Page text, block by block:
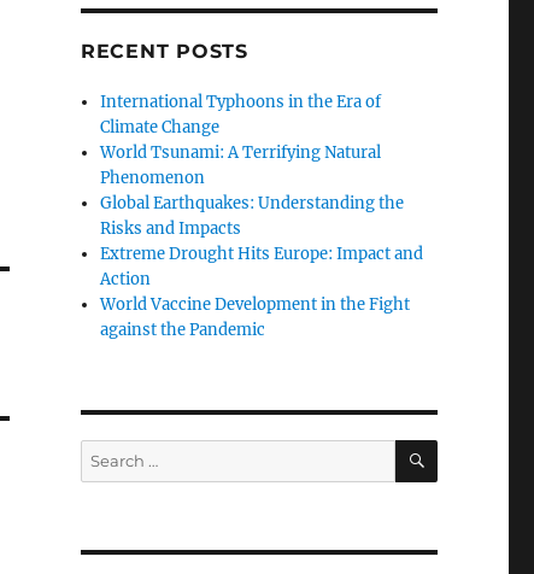
RECENT POSTS
International Typhoons in the Era of
Climate Change
World Tsunami: A Terrifying Natural
Phenomenon
Global Earthquakes: Understanding the
Risks and Impacts
Extreme Drought Hits Europe: Impact and
Action
World Vaccine Development in the Fight
against the Pandemic
Search
for:
SEARCH